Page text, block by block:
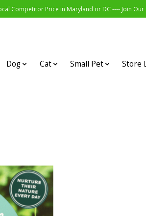
Competitor Price in Maryland or DC ---- Join
Dog Cat Small Pet Store